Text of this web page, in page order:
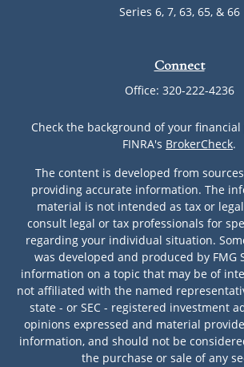
Series 6, 7, 63, 65, & 66
Connect
Office: 320-222-4236
Check the background of your
FINRA's BrokerCheck.
The content is developed from
providing accurate information. The
material is not intended as tax or
consult legal or tax professionals for
regarding your individual situation.
was developed and produced by FMG
information on a topic that may be of
not affiliated with the named
state - or SEC - registered investment
opinions expressed and material
information, and should not be
the purchase or sale of any